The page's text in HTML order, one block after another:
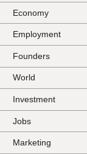
Economy
Employment
Founders
World
Investment
Jobs
Marketing